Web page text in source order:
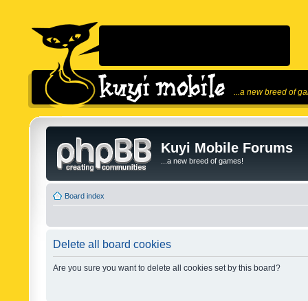
...a new breed of
Kuyi Mobile Forums
...a new breed of games!
Board index
Delete all board cookies
Are you sure you want to delete all cookies set by this board?